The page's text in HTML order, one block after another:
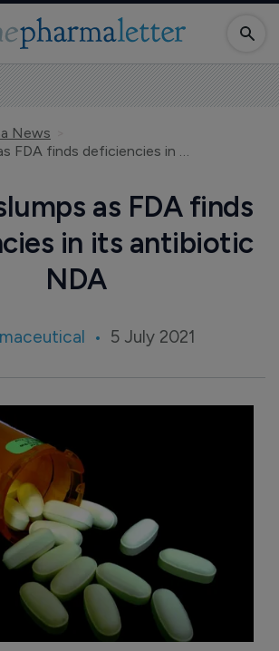
News
Iterum slumps as FDA finds deficiencies in its antibiotic NDA
as FDA finds
in its antibiotic
NDA
5 July 2021